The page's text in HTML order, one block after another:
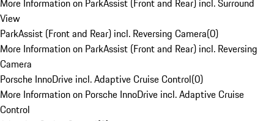
More Information on ParkAssist (Front and Rear) incl. Surround
View
ParkAssist (Front and Rear) incl. Reversing Camera(0)
More Information on ParkAssist (Front and Rear) incl. Reversing
Camera
Porsche InnoDrive incl. Adaptive Cruise Control(0)
More Information on Porsche InnoDrive incl. Adaptive Cruise
Control